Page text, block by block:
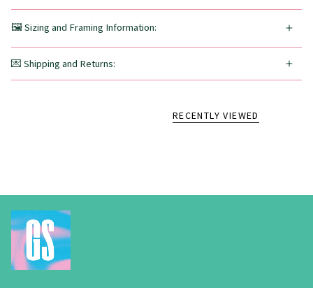
🖼️ Sizing and Framing Information:
💌 Shipping and Returns:
RECENTLY VIEWED